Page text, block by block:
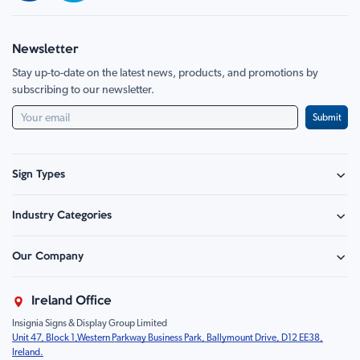
Newsletter
Stay up-to-date on the latest news, products, and promotions by
subscribing to our newsletter.
Submit
Sign Types
Hazard Sign
Food Safety
Prohibition
Children
Industry Categories
Retail - Events & Hospitality
Education & Healthcare
Farm & Equestrian
Motorsport Livery
Our Company
Sustainability
FAQ
Contact Us
Ireland Office
Insignia Signs & Display Group Limited
Unit 47, Block 1,Western Parkway Business Park, Ballymount Drive, D12 EE38,
Ireland.